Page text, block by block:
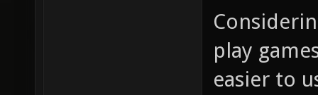
play
easier to